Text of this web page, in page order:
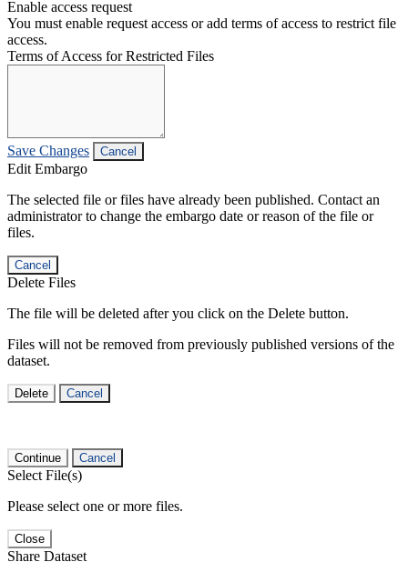
Enable access request
You must enable request access or add terms of access to restrict file
access.
Terms of Access for Restricted Files
Save Changes Cancel
Edit Embargo
The selected file or files have already been published. Contact an
administrator to change the embargo date or reason of the file or
files.
Cancel
Delete Files
The file will be deleted after you click on the Delete button.
Files will not be removed from previously published versions of the
dataset.
Delete Cancel
Continue Cancel
Select File(s)
Please select one or more files.
Close
Share Dataset